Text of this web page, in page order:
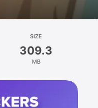
SIZE
309.3
MB